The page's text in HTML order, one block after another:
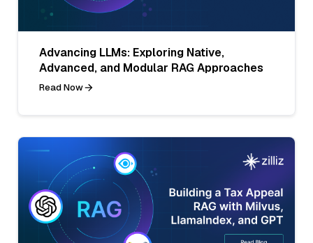
Advancing LLMs: Exploring Native,
Advanced, and Modular RAG Approaches
Read Now